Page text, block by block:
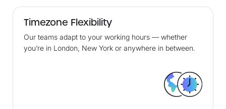
Timezone Flexibility
Our teams adapt to your working hours — whether
you’re in London, New York or anywhere in between.